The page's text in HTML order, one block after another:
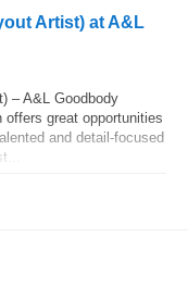
Artist) at A&L
– A&L Goodbody
great opportunities
and detail-focused